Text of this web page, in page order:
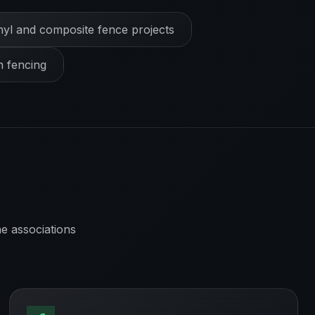
and composite fence projects
fencing
associations